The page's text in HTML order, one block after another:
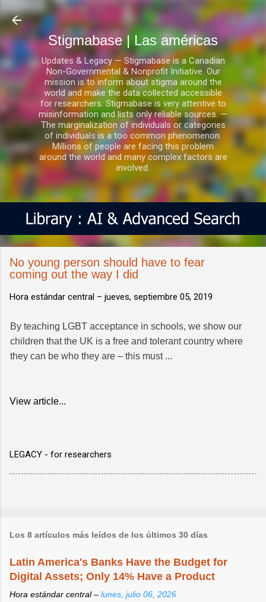
Ir al contenido principal
Stigmabase | Las américas
Updates & Legacy — Stigmabase is a Canadian
Non-Governmental & Nonprofit Initiative. Our
mission is to inform about stigma around the
world and make the data collected accessible
for researchers. Stigmabase is very attentive to
misinformation and lists only reliable sources. —
The marginalization of individuals or categories
of individuals is a too common phenomenon.
Millions of people are facing this problem
around the world and many complex factors are
involved.
No young person should have to fear
coming out the way I did
Hora estándar central – jueves, septiembre 05, 2019
By teaching LGBT acceptance in schools, we show our
children that the UK is a free and tolerant country where
they can be who they are – this must ...
View article...
LEGACY - for researchers
Los 8 artículos más leídos de los últimos 30 días
Latin America's Banks Have the Budget for
Digital Assets; Only 14% Have a Product
Hora estándar central – lunes, julio 06, 2026